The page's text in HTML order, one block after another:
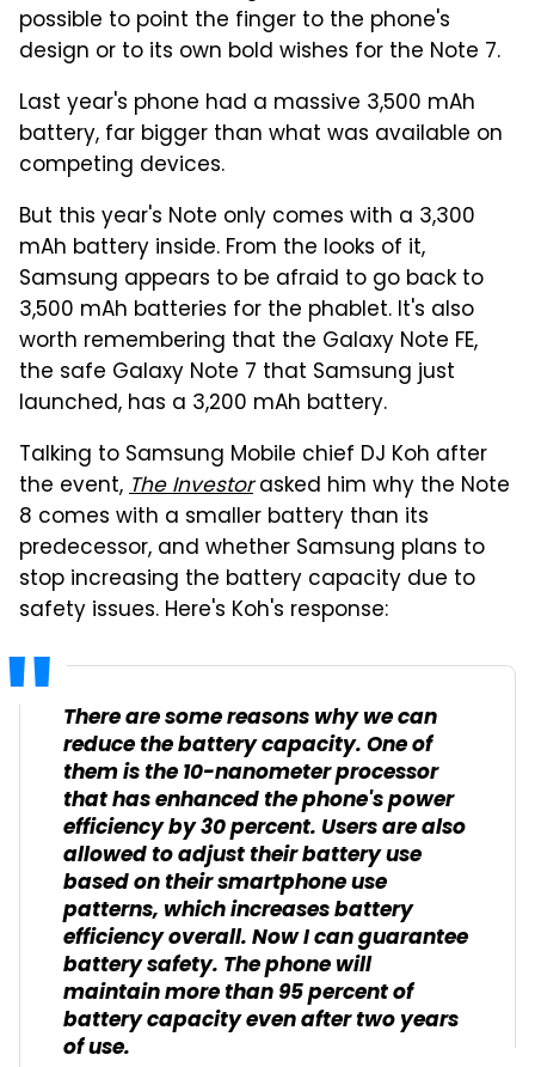
possible to point the finger to the phone's
design or to its own bold wishes for the Note 7.
Last year's phone had a massive 3,500 mAh
battery, far bigger than what was available on
competing devices.
But this year's Note only comes with a 3,300
mAh battery inside. From the looks of it,
Samsung appears to be afraid to go back to
3,500 mAh batteries for the phablet. It's also
worth remembering that the Galaxy Note FE,
the safe Galaxy Note 7 that Samsung just
launched, has a 3,200 mAh battery.
Talking to Samsung Mobile chief DJ Koh after
the event,The Investorasked him why the Note
8 comes with a smaller battery than its
predecessor, and whether Samsung plans to
stop increasing the battery capacity due to
safety issues. Here's Koh's response:
There are some reasons why we can
reduce the battery capacity. One of
them is the 10-nanometer processor
that has enhanced the phone's power
efficiency by 30 percent. Users are also
allowed to adjust their battery use
based on their smartphone use
patterns, which increases battery
efficiency overall. Now I can guarantee
battery safety. The phone will
maintain more than 95 percent of
battery capacity even after two years
of use.